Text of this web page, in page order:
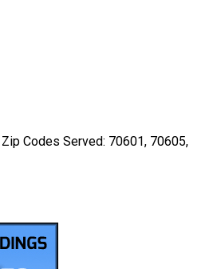
Codes Served: 70601, 70605,